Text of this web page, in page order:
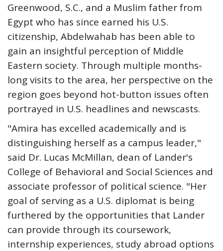
Greenwood, S.C., and a Muslim father from
Egypt who has since earned his U.S.
citizenship, Abdelwahab has been able to
gain an insightful perception of Middle
Eastern society. Through multiple months-
long visits to the area, her perspective on the
region goes beyond hot-button issues often
portrayed in U.S. headlines and newscasts.
"Amira has excelled academically and is
distinguishing herself as a campus leader,"
said Dr. Lucas McMillan, dean of Lander's
College of Behavioral and Social Sciences and
associate professor of political science. "Her
goal of serving as a U.S. diplomat is being
furthered by the opportunities that Lander
can provide through its coursework,
internship experiences, study abroad options